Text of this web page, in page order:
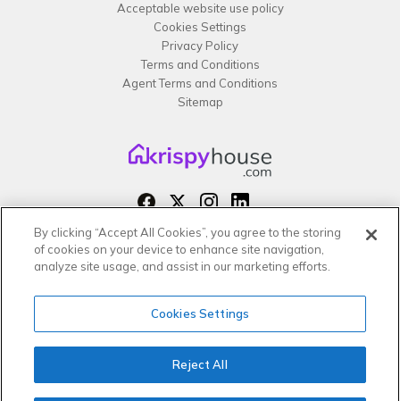
Acceptable website use policy
Cookies Settings
Privacy Policy
Terms and Conditions
Agent Terms and Conditions
Sitemap
Copyright 2026 All rights reserved –
krispyhouse LTD
By clicking “Accept All Cookies”, you agree to the storing
of cookies on your device to enhance site navigation,
analyze site usage, and assist in our marketing efforts.
Cookies Settings
Reject All